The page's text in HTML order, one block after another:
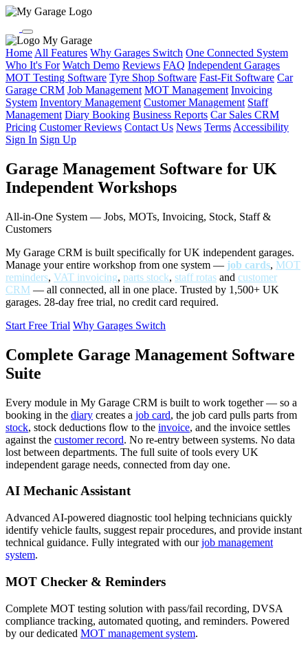
My Garage
Home All Features Why Garages Switch One Connected System
Who It's For Watch Demo Reviews FAQ Independent Garages
MOT Testing Software Tyre Shop Software Fast-Fit Software Car
Garage CRM Job Management MOT Management Invoicing
System Inventory Management Customer Management Staff
Management Diary Booking Business Reports Car Sales CRM
Pricing Customer Reviews Contact Us News Terms Accessibility
Sign In Sign Up
Garage Management Software for UK
Independent Workshops
All-in-One System — Jobs, MOTs, Invoicing, Stock, Staff &
Customers
My Garage CRM is built specifically for UK independent garages.
Manage your entire workshop from one system — job cards, MOT
reminders, VAT invoicing, parts stock, staff rotas and customer
CRM — all connected, all in one place. Trusted by 1,500+ UK
garages. 28-day free trial, no credit card required.
Start Free Trial Why Garages Switch
Complete Garage Management Software
Suite
Every module in My Garage CRM is built to work together — so a
booking in the diary creates a job card, the job card pulls parts from
stock, stock deductions flow to the invoice, and the invoice settles
against the customer record. No re-entry between systems. No data
lost between departments. The full suite of tools every UK
independent garage needs, connected from day one.
AI Mechanic Assistant
Advanced AI-powered diagnostic tool helping technicians quickly
identify vehicle faults, suggest repair procedures, and provide instant
technical guidance. Fully integrated with ourjob management
system.
MOT Checker & Reminders
Complete MOT testing solution with pass/fail recording, DVSA
compliance tracking, automated quoting, and reminders. Powered
by our dedicated MOT management system.